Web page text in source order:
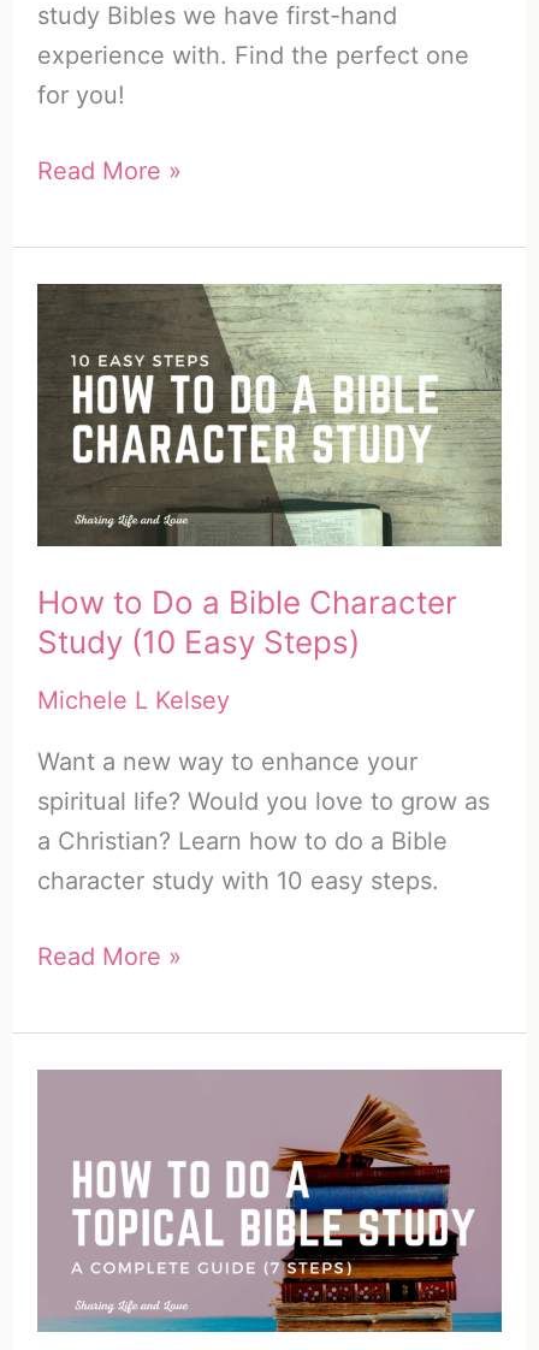
study Bibles we have first-hand
experience with. Find the perfect one
for you!
5
ESV
Study
and
10
Unique
Ways
the
Bible
Read More »
How to Do a Bible Character
Study (10 Easy Steps)
Michele L Kelsey
Want a new way to enhance your
spiritual life? Would you love to grow as
a Christian? Learn how to do a Bible
character study with 10 easy steps.
How
Do
a
Character
Study
Easy
Steps)
Read More »